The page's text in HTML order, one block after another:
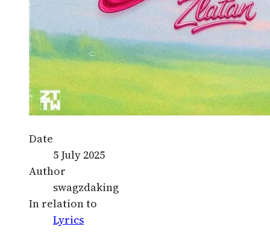
Date
5 July 2025
Author
swagzdaking
In relation to
Lyrics